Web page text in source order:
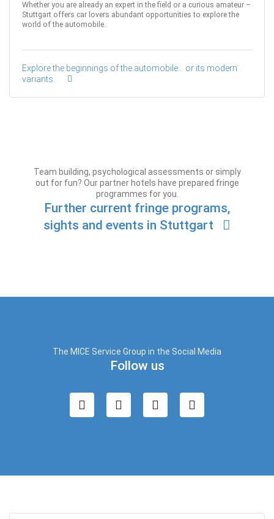
Whether you are already an expert in the field or a curious amateur –
Stuttgart offers car lovers abundant opportunities to explore the
world of the automobile.
Explore the beginnings of the automobile… or its modern
variants.
Team building, psychological assessments or simply
out for fun? Our partner hotels have prepared fringe
programmes for you.
Further current fringe programs,
sights and events in Stuttgart
The MICE Service Group in the Social Media
Follow us